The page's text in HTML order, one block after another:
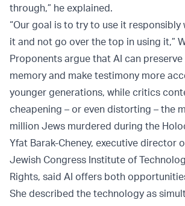
through,” he explained.
“Our goal is to try to use it responsibly
it and not go over the top in using it,”
Proponents argue that AI can
memory and make testimony more
younger generations, while critics
cheapening – or even distorting – the
million Jews murdered during the
Yfat Barak-Cheney, executive director
Jewish Congress Institute of
Rights, said AI offers both
She described the technology as